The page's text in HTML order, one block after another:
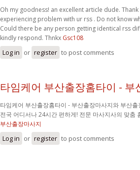
Oh my goodness! an excellent article dude. Thank
experiencing problem with ur rss . Do not know
Could there be any person getting identical rss
kindly respond. Thnkx Gsc108
Log in or register to post comments
타임케어 부산출장홈타이 - 부
타임케어 부산출장홈타이 - 부산출장마사지와 부산
전국 어디서나 24시간 편하게! 전문 마사지사의 맞춤
부산출장마사지
Log in or register to post comments